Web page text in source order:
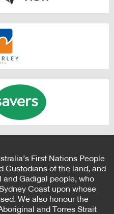
First Nations People
Custodians of the land, and
Gadigal people, who
Coast upon whose
We also honour the
and Torres Strait